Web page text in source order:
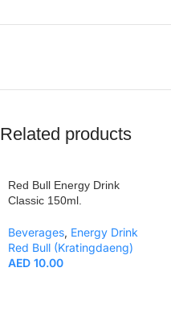
Related products
Red Bull Energy Drink
Classic 150ml.
Beverages, Energy Drink
Red Bull (Kratingdaeng)
AED 10.00